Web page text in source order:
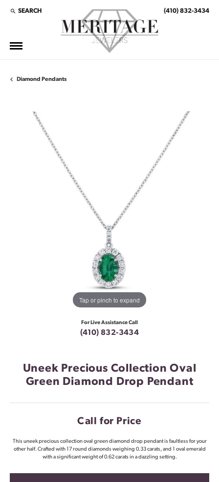
SEARCH
TOGGLE TOOLBAR SEARCH MENU (410) 832-3434
Diamond Pendants
Tap or pinch to expand
For Live Assistance Call
(410) 832-3434
Uneek Precious Collection Oval
Green Diamond Drop Pendant
Call for Price
This uneek precious collection oval green diamond drop pendant is faultless for your
other half. Crafted with 17 round diamonds weighing 0.33 carats, and 1 oval emerald
with a significant weight of 0.62 carats in a dazzling setting.